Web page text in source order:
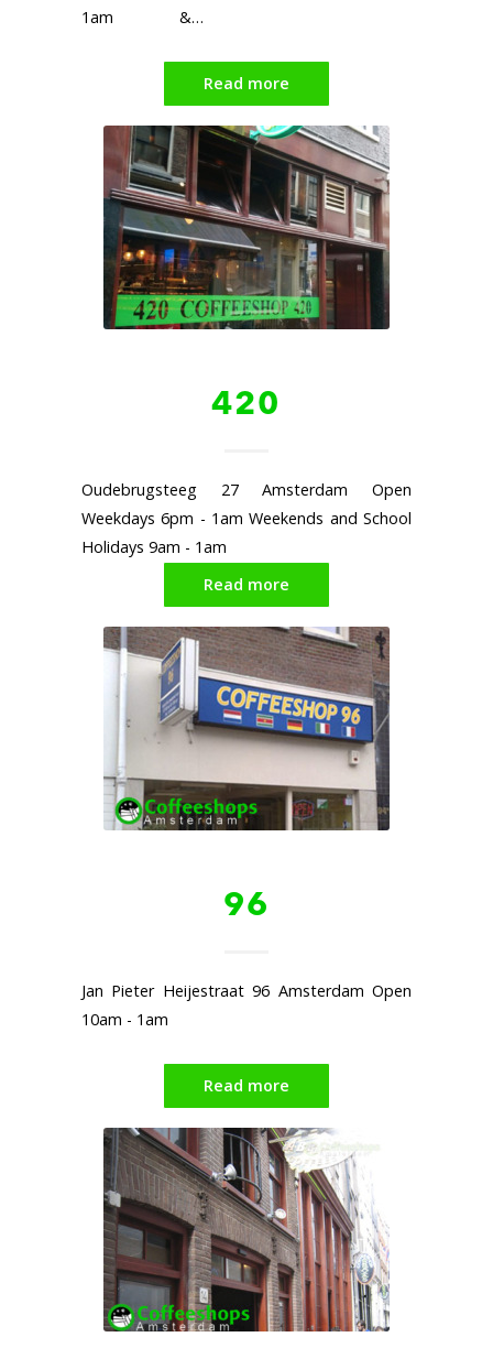
1am &…
Read more
420
Oudebrugsteeg 27 Amsterdam Open
Weekdays 6pm - 1am Weekends and School
Holidays 9am - 1am
Read more
96
Jan Pieter Heijestraat 96 Amsterdam Open
10am - 1am
Read more